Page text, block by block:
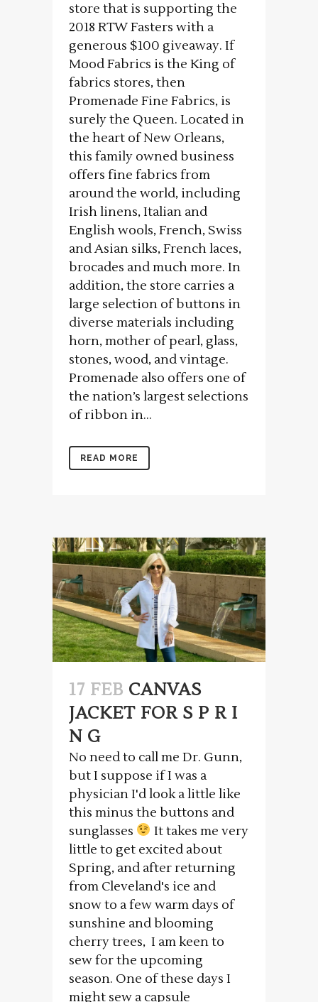
store that is supporting the
2018 RTW Fasters with a
generous $100 giveaway. If
Mood Fabrics is the King of
fabrics stores, then
Promenade Fine Fabrics, is
surely the Queen. Located in
the heart of New Orleans,
this family owned business
offers fine fabrics from
around the world, including
Irish linens, Italian and
English wools, French, Swiss
and Asian silks, French laces,
brocades and much more. In
addition, the store carries a
large selection of buttons in
diverse materials including
horn, mother of pearl, glass,
stones, wood, and vintage.
Promenade also offers one of
the nation’s largest selections
of ribbon in...
READ MORE
17 FEB CANVAS
JACKET FOR S P R I
N G
No need to call me Dr. Gunn,
but I suppose if I was a
physician I'd look a little like
this minus the buttons and
sunglasses
It takes me very
little to get excited about
Spring, and after returning
from Cleveland's ice and
snow to a few warm days of
sunshine and blooming
cherry trees, I am keen to
sew for the upcoming
season. One of these days I
might sew a capsule